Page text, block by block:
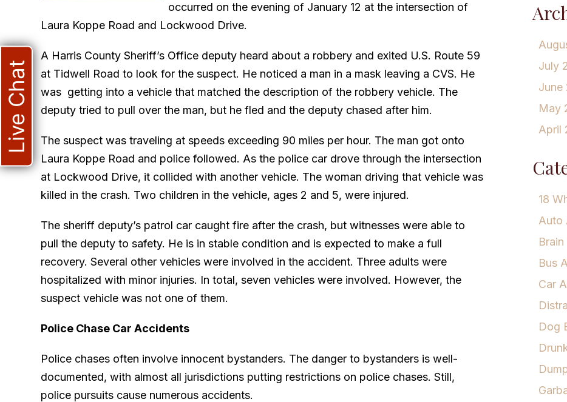
occurred on the evening of January 12 at the intersection of
Laura Koppe Road and Lockwood Drive.
A Harris County Sheriff’s Office deputy heard about a robbery and exited U.S. Route 59
at Tidwell Road to look for the suspect. He noticed a man in a mask leaving a CVS. He
was getting into a vehicle that matched the description of the robbery vehicle. The
deputy tried to pull over the man, but he fled and the deputy chased after him.
The suspect was traveling at speeds exceeding 90 miles per hour. The man got onto
Laura Koppe Road and police followed. As the police car drove through the intersection
at Lockwood Drive, it collided with another vehicle. The woman driving that vehicle was
killed in the crash. Two children in the vehicle, ages 2 and 5, were injured.
The sheriff deputy’s patrol car caught fire after the crash, but witnesses were able to
pull the deputy to safety. He is in stable condition and is expected to make a full
recovery. Several other vehicles were involved in the accident. Three adults were
hospitalized with minor injuries. In total, seven vehicles were involved. However, the
suspect vehicle was not one of them.
Police Chase Car Accidents
Police chases often involve innocent bystanders. The danger to bystanders is well-
documented, with almost all jurisdictions putting restrictions on police chases. Still,
police pursuits cause numerous accidents.
July
June
May
April
18
Auto
Bus
Car
Dog
Live Chat